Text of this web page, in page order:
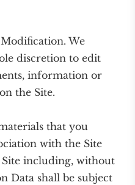
We
discretion to edit
information or
the Site.
that you
with the Site
including, without
Data shall be subject